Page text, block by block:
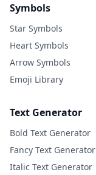
Symbols
Star Symbols
Heart Symbols
Arrow Symbols
Emoji Library
Text Generator
Bold Text Generator
Fancy Text Generator
Italic Text Generator